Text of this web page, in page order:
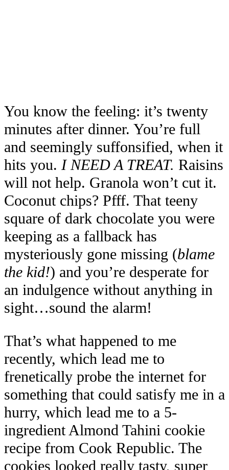
You know the feeling: it’s twenty
minutes after dinner. You’re full
and seemingly suffonsified, when it
hits you. I NEED A TREAT. Raisins
will not help. Granola won’t cut it.
Coconut chips? Pfff. That teeny
square of dark chocolate you were
keeping as a fallback has
mysteriously gone missing (blame
the kid!) and you’re desperate for
an indulgence without anything in
sight…sound the alarm!
That’s what happened to me
recently, which lead me to
frenetically probe the internet for
something that could satisfy me in a
hurry, which lead me to a 5-
ingredient Almond Tahini cookie
recipe from Cook Republic. The
cookies looked really tasty, super